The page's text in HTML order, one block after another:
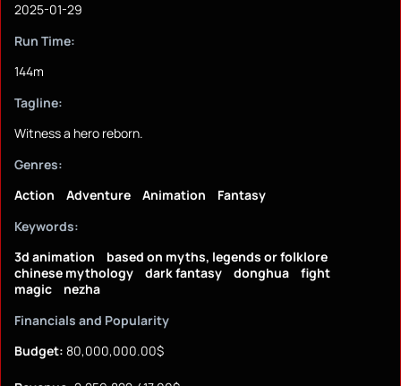
2025-01-29
Run Time:
144m
Tagline:
Witness a hero reborn.
Genres:
Action
Adventure Animation
Fantasy
Keywords:
3d animation
based on myths, legends or folklore
chinese mythology
dark fantasy donghua
fight
magic
nezha
Financials and Popularity
Budget: 80,000,000.00$